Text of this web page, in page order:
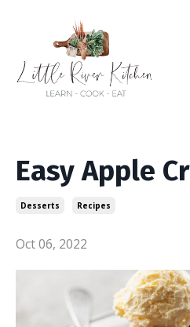
Easy Apple
Desserts Recipes
Oct 06, 2022